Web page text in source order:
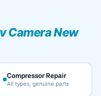
Camera New
Compressor Repair
All types, genuine parts